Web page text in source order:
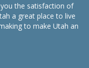
the satisfaction of
a great place to live
to make Utah an